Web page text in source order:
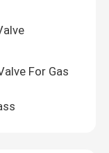
For Gas